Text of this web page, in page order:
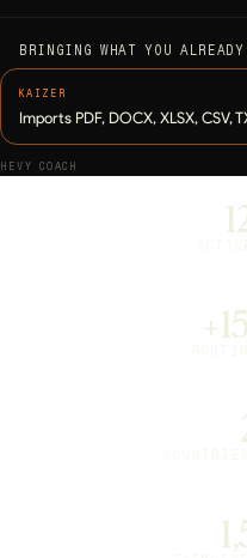
BRINGING WHAT YOU ALREADY
Imports PDF, DOCX, XLSX, CSV,